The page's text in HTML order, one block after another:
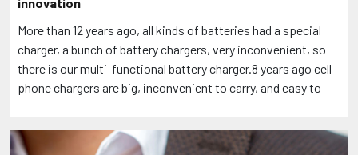
More than 12 years ago, all kinds of batteries had a special
charger, a bunch of battery chargers, very inconvenient, so
there is our multi-functional battery charger.8 years ago cell
phone chargers are big, inconvenient to carry, and easy to
creative products, welcome to contact me: +86